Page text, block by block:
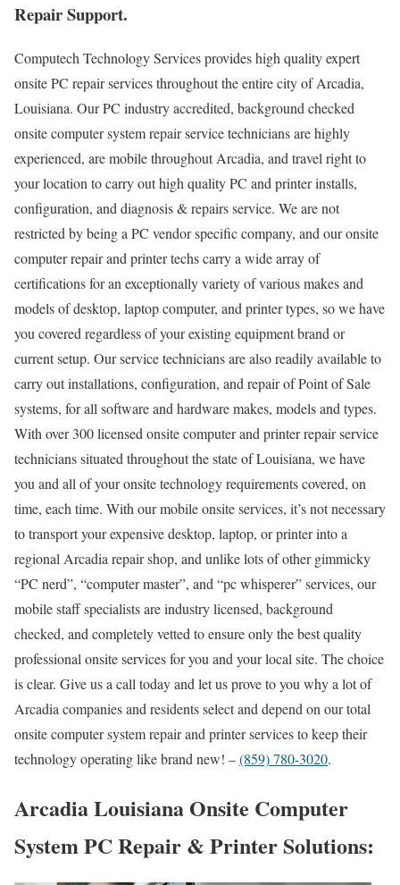
Repair Support.
Computech Technology Services provides high quality expert
onsite PC repair services throughout the entire city of Arcadia,
Louisiana. Our PC industry accredited, background checked
onsite computer system repair service technicians are highly
experienced, are mobile throughout Arcadia, and travel right to
your location to carry out high quality PC and printer installs,
configuration, and diagnosis & repairs service. We are not
restricted by being a PC vendor specific company, and our onsite
computer repair and printer techs carry a wide array of
certifications for an exceptionally variety of various makes and
models of desktop, laptop computer, and printer types, so we have
you covered regardless of your existing equipment brand or
current setup. Our service technicians are also readily available to
carry out installations, configuration, and repair of Point of Sale
systems, for all software and hardware makes, models and types.
With over 300 licensed onsite computer and printer repair service
technicians situated throughout the state of Louisiana, we have
you and all of your onsite technology requirements covered, on
time, each time. With our mobile onsite services, it’s not necessary
to transport your expensive desktop, laptop, or printer into a
regional Arcadia repair shop, and unlike lots of other gimmicky
“PC nerd”, “computer master”, and “pc whisperer” services, our
mobile staff specialists are industry licensed, background
checked, and completely vetted to ensure only the best quality
professional onsite services for you and your local site. The choice
is clear. Give us a call today and let us prove to you why a lot of
Arcadia companies and residents select and depend on our total
onsite computer system repair and printer services to keep their
technology operating like brand new! –(859) 780-3020.
Arcadia Louisiana Onsite Computer
System PC Repair & Printer Solutions: